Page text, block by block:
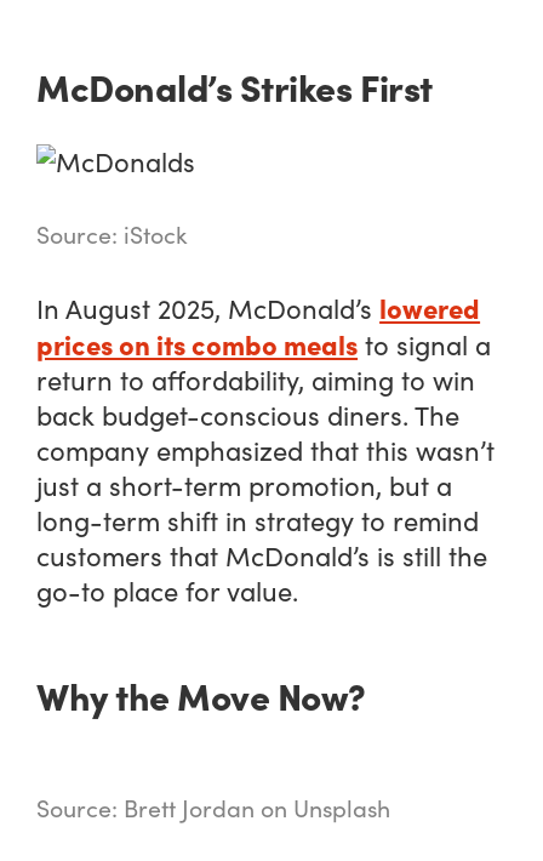
McDonald’s Strikes First
Source: iStock
In August 2025, McDonald’s lowered
prices on its combo meals to signal a
return to affordability, aiming to win
back budget-conscious diners. The
company emphasized that this wasn’t
just a short-term promotion, but a
long-term shift in strategy to remind
customers that McDonald’s is still the
go-to place for value.
Why the Move Now?
Source: Brett Jordan on Unsplash